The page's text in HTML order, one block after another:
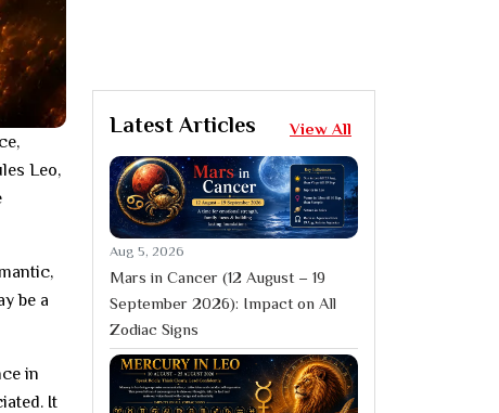
Leo,
be a
in
It
Latest Articles View All
Aug 5, 2026
Mars in Cancer (12 August – 19
September 2026): Impact on All
Zodiac Signs